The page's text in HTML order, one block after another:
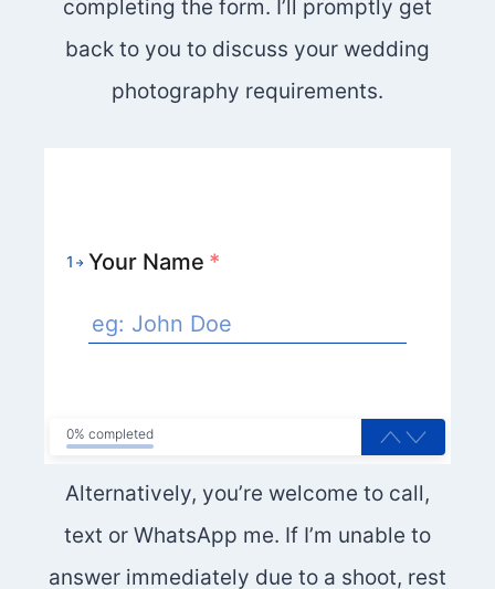
completing the form. I’ll promptly get
back to you to discuss your wedding
photography requirements.
1 Your Name *
0% completed
Alternatively, you’re welcome to call,
text or WhatsApp me. If I’m unable to
answer immediately due to a shoot, rest